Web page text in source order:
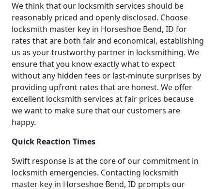
We think that our locksmith services should be
reasonably priced and openly disclosed. Choose
locksmith master key in Horseshoe Bend, ID for
rates that are both fair and economical, establishing
us as your trustworthy partner in locksmithing. We
ensure that you know exactly what to expect
without any hidden fees or last-minute surprises by
providing upfront rates that are honest. We offer
excellent locksmith services at fair prices because
we want to make sure that our customers are
happy.
Quick Reaction Times
Swift response is at the core of our commitment in
locksmith emergencies. Contacting locksmith
master key in Horseshoe Bend, ID prompts our